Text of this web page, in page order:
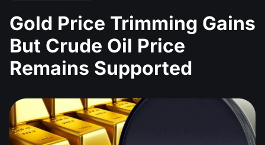
Gold Price Trimming Gains
But Crude Oil Price
Remains Supported